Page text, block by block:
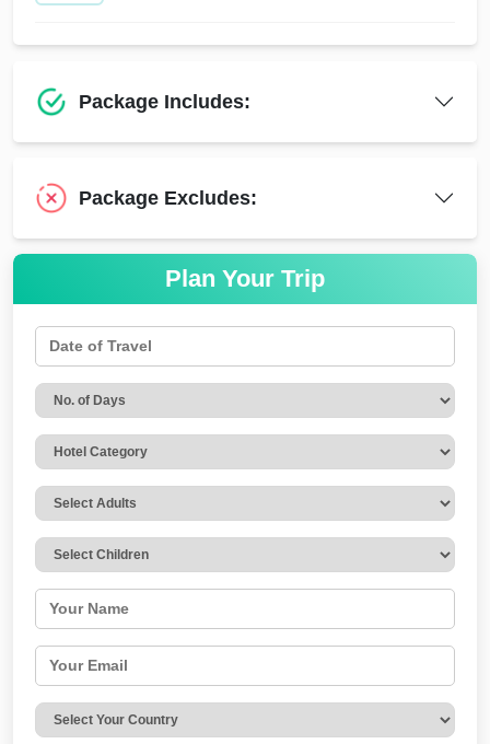
Package Includes:
Package Excludes:
Plan Your Trip